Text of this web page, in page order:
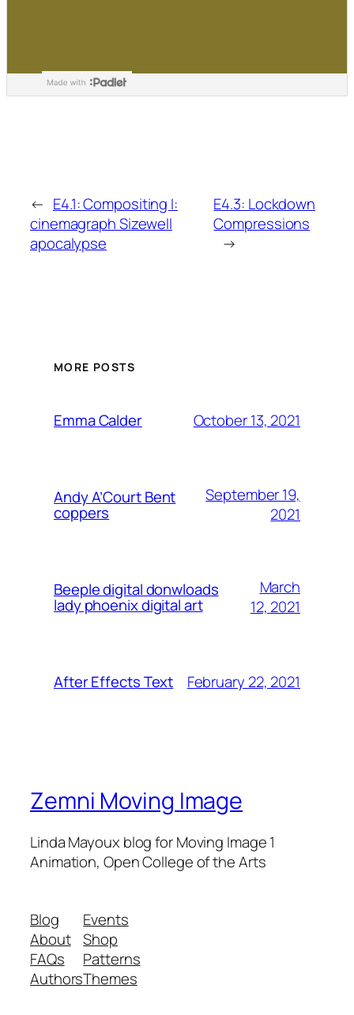
← E4.1: Compositing I:
cinemagraph Sizewell
apocalypse
E4.3: Lockdown
Compressions
→
MORE POSTS
Emma Calder October 13, 2021
Andy A’Court Bent
coppers
September 19,
2021
Beeple digital donwloads
lady phoenix digital art
March
12, 2021
After Effects Text February 22, 2021
Zemni Moving Image
Linda Mayoux blog for Moving Image 1
Animation, Open College of the Arts
Blog
About
FAQs
Authors
Events
Shop
Patterns
Themes